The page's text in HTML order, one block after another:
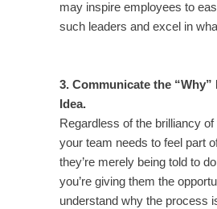
may inspire employees to
such leaders and excel in
3. Communicate the
Idea.
Regardless of the brilliancy
your team needs to feel part
they’re merely being told to
you’re giving them the
understand why the process